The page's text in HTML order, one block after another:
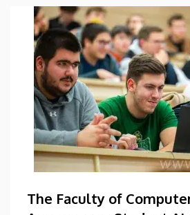
The Faculty of